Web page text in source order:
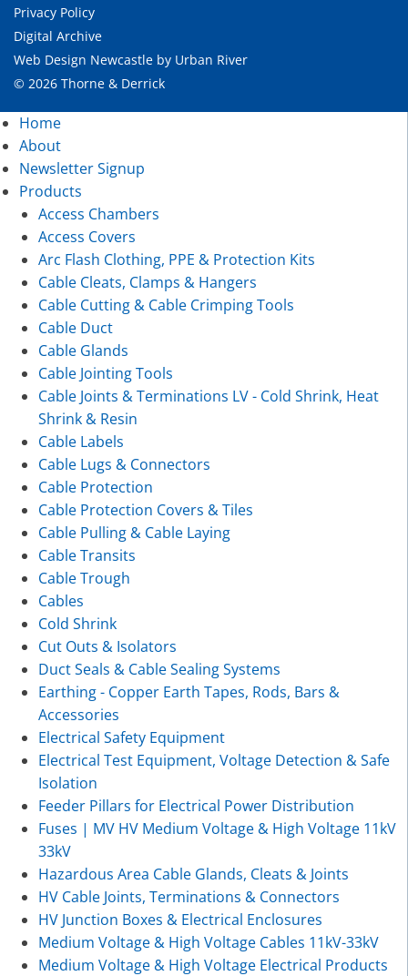
Privacy Policy
Digital Archive
Web Design Newcastle by Urban River
© 2026 Thorne & Derrick
Home
About
Newsletter Signup
Products
Access Chambers
Access Covers
Arc Flash Clothing, PPE & Protection Kits
Cable Cleats, Clamps & Hangers
Cable Cutting & Cable Crimping Tools
Cable Duct
Cable Glands
Cable Jointing Tools
Cable Joints & Terminations LV - Cold Shrink, Heat
Shrink & Resin
Cable Labels
Cable Lugs & Connectors
Cable Protection
Cable Protection Covers & Tiles
Cable Pulling & Cable Laying
Cable Transits
Cable Trough
Cables
Cold Shrink
Cut Outs & Isolators
Duct Seals & Cable Sealing Systems
Earthing - Copper Earth Tapes, Rods, Bars &
Accessories
Electrical Safety Equipment
Electrical Test Equipment, Voltage Detection & Safe
Isolation
Feeder Pillars for Electrical Power Distribution
Fuses | MV HV Medium Voltage & High Voltage 11kV
33kV
Hazardous Area Cable Glands, Cleats & Joints
HV Cable Joints, Terminations & Connectors
HV Junction Boxes & Electrical Enclosures
Medium Voltage & High Voltage Cables 11kV-33kV
Medium Voltage & High Voltage Electrical Products